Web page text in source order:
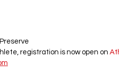
registration is now open on